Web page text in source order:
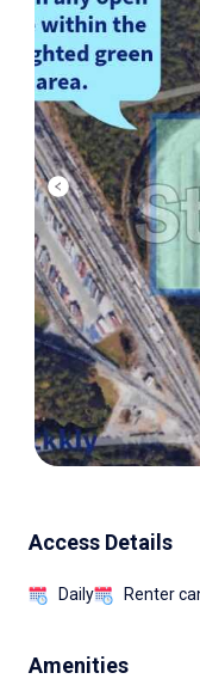
Access Details
Daily Renter
Amenities